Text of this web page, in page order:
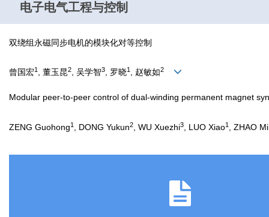
电子电气工程与控制
双绕组永磁同步电机的模块化对等控制
曾国宏1 , 董玉昆2, 吴学智3, 罗晓1 , 赵敏如2
Modular peer-to-peer control of dual-winding permanent magnet
ZENG Guohong1 , DONG Yukun2 , WU Xuezhi3 , LUO Xiao1 , ZHAO